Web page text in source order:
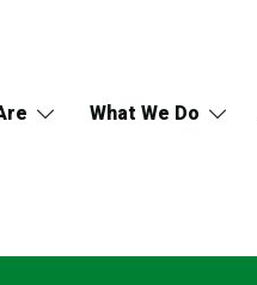
What We Do